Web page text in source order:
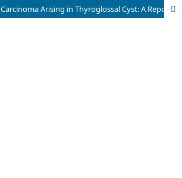
Papillary Thyroid Carcinoma Arising in Thyroglossal Cyst: A Report of Two Cases